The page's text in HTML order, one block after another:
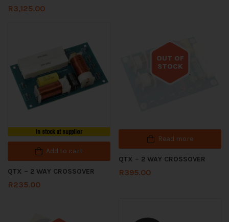
R3,125.00
In stock at supplier
Add to cart
QTX – 2 WAY CROSSOVER
R235.00
OUT OF
STOCK
Out of stock
Read more
QTX – 2 WAY CROSSOVER
R395.00